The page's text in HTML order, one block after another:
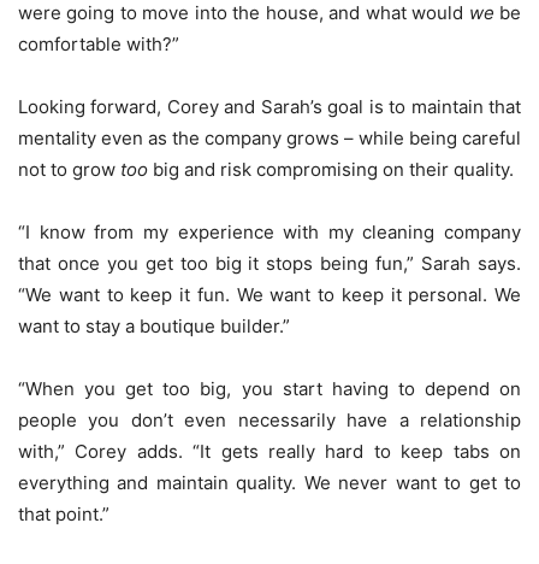
were going to move into the house, and what would we be
comfortable with?”
Looking forward, Corey and Sarah’s goal is to maintain that
mentality even as the company grows – while being careful
not to grow too big and risk compromising on their quality.
“I know from my experience with my cleaning company
that once you get too big it stops being fun,” Sarah says.
“We want to keep it fun. We want to keep it personal. We
want to stay a boutique builder.”
“When you get too big, you start having to depend on
people you don’t even necessarily have a relationship
with,” Corey adds. “It gets really hard to keep tabs on
everything and maintain quality. We never want to get to
that point.”